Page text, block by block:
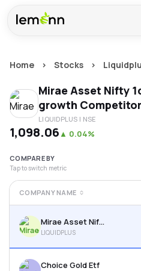
Stocks
F&O
Zing
Mutual Funds
IPO
Indices
Tools
Calculators
Stock Compare
Mutual Funds Compare
Stock Heatmap
Mutual Fund Overlap
Learn
Glossary
Partner With Us
Onboard as an
Company
About Us
Press
Home > Stocks >
Mirae Asset Nifty
growth
LIQUIDPLUS | NSE
₹1,098.06▲ 0.04%
COMPARE BY
Tap to switch metric
COMPANY NAME
Mirae Asset Nifty 1d Rate Liquid Etf-growth
LIQUIDPLUS
Choice Gold Etf